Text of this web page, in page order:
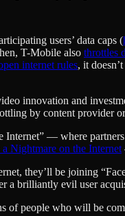
users’ data caps (
T-Mobile also throttles
internet rules, it
innovation and
by content provider
— where
a Nightmare on the Internet
they’ll be joining
brilliantly evil user
of people who will be